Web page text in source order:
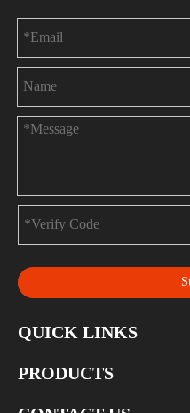
QUICK LINKS
PRODUCTS